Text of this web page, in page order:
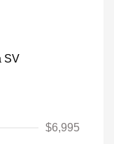
$6,995